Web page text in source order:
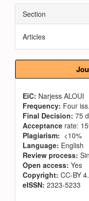
Section
Articles
EiC: Narjess ALOUI
Frequency: Four
Final Decision: 75
Acceptance rate:
Plagiarism: <10%
Language: English
Review process:
Open access: Yes
Copyright: CC-BY
eISSN: 2323-5233